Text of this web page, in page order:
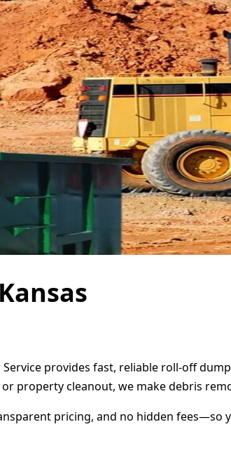
provides fast, reliable roll-off
property cleanout, we make debris
pricing, and no hidden